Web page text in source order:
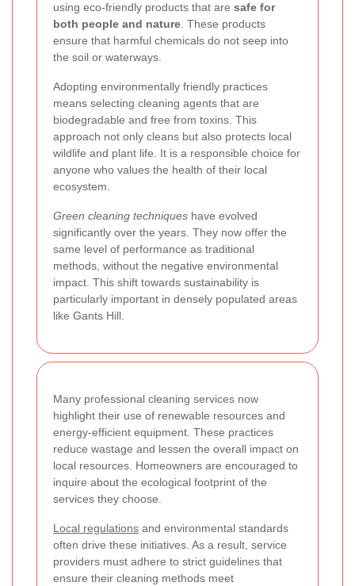
using eco-friendly products that are safe for
both people and nature . These products
ensure that harmful chemicals do not seep into
the soil or waterways.
Adopting environmentally friendly practices
means selecting cleaning agents that are
biodegradable and free from toxins. This
approach not only cleans but also protects local
wildlife and plant life. It is a responsible choice for
anyone who values the health of their local
ecosystem.
Green cleaning techniques have evolved
significantly over the years. They now offer the
same level of performance as traditional
methods, without the negative environmental
impact. This shift towards sustainability is
particularly important in densely populated areas
like Gants Hill.
Many professional cleaning services now
highlight their use of renewable resources and
energy-efficient equipment. These practices
reduce wastage and lessen the overall impact on
local resources. Homeowners are encouraged to
inquire about the ecological footprint of the
services they choose.
Local regulations and environmental standards
often drive these initiatives. As a result, service
providers must adhere to strict guidelines that
ensure their cleaning methods meet